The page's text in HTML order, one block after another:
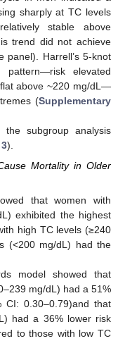
sharply at TC levels
stable above
trend did not achieve
panel). Harrell’s 5-knot
pattern—risk elevated
above ~220 mg/dL—
(Supplementary
subgroup analysis
).
Mortality in Older
that women with
exhibited the highest
high TC levels (≥240
(<200 mg/dL) had the
model showed that
mg/dL) had a 51%
CI: 0.30–0.79)and that
had a 36% lower risk
to those with low TC